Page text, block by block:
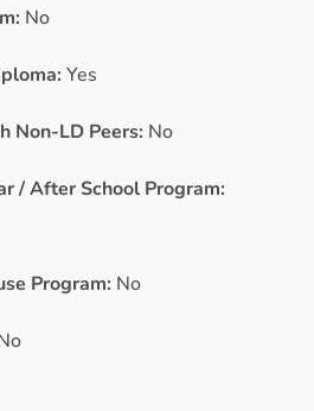
No
Yes
Non-LD Peers: No
/ After School Program:
Program: No